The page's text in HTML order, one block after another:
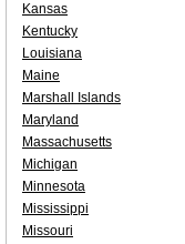
Kansas
Kentucky
Louisiana
Maine
Marshall Islands
Maryland
Massachusetts
Michigan
Minnesota
Mississippi
Missouri